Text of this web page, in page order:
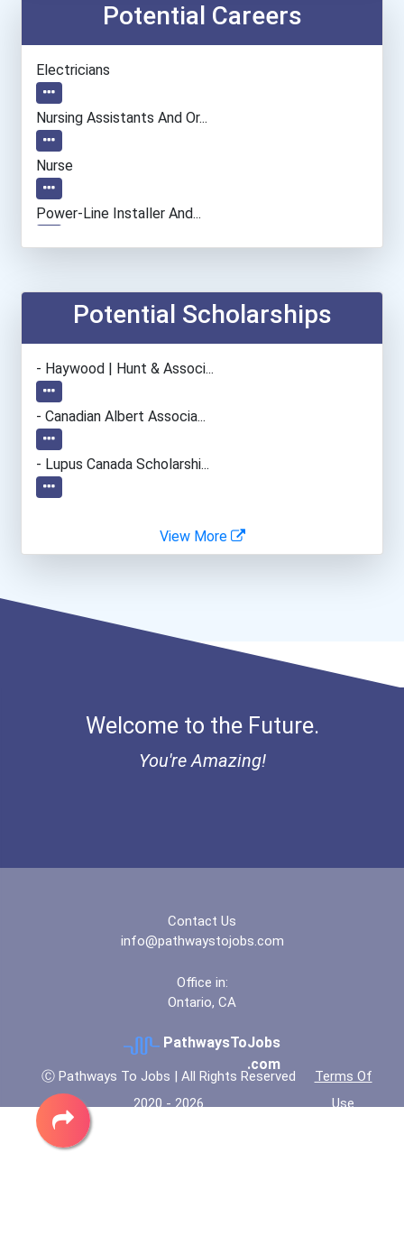
Potential Careers
Electricians
Nursing Assistants And Or...
Nurse
Power-Line Installer And...
Potential Scholarships
- Haywood | Hunt & Associ...
- Canadian Albert Associa...
- Lupus Canada Scholarshi...
View More
Welcome to the Future.
You're Amazing!
Contact Us
info@pathwaystojobs.com
Office in:
Ontario, CA
PathwaysToJobs
.com
Ⓒ Pathways To Jobs | All Rights Reserved
2020 - 2026
Terms Of
Use